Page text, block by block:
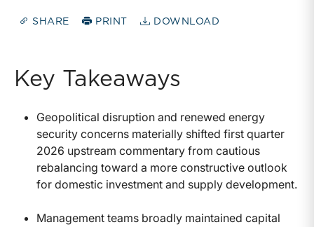
SHARE PRINT DOWNLOAD
Key Takeaways
Geopolitical disruption and renewed energy
security concerns materially shifted first quarter
2026 upstream commentary from cautious
rebalancing toward a more constructive outlook
for domestic investment and supply development.
Management teams broadly maintained capital